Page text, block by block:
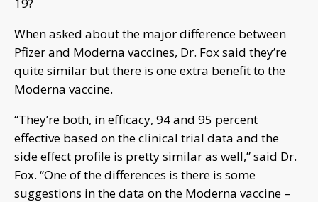
When asked about the major difference between
Pfizer and Moderna vaccines, Dr. Fox said they’re
quite similar but there is one extra benefit to the
Moderna vaccine.
“They’re both, in efficacy, 94 and 95 percent
effective based on the clinical trial data and the
side effect profile is pretty similar as well,” said Dr.
Fox. “One of the differences is there is some
suggestions in the data on the Moderna vaccine –